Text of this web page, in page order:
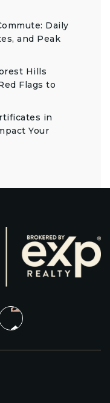
Daily
and Peak
Hills
Flags to
in
Your